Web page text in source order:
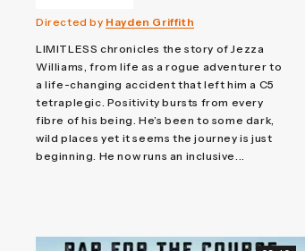
Directed by Hayden Griffith
LIMITLESS chronicles the story of Jezza
Williams, from life as a rogue adventurer to
a life-changing accident that left him a C5
tetraplegic. Positivity bursts from every
fibre of his being. He’s been to some dark,
wild places yet it seems the journey is just
beginning. He now runs an inclusive...